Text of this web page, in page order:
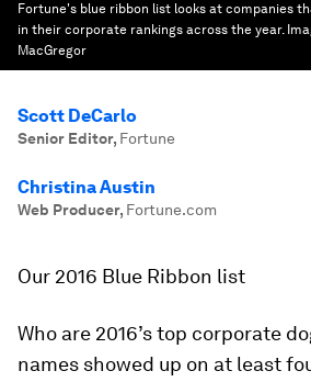
Fortune's blue ribbon list looks at companies
in their corporate rankings across the year.
MacGregor
Scott DeCarlo
Senior Editor, Fortune
Christina Austin
Web Producer, Fortune.com
Our 2016 Blue Ribbon list
Who are 2016’s top corporate
names showed up on at least